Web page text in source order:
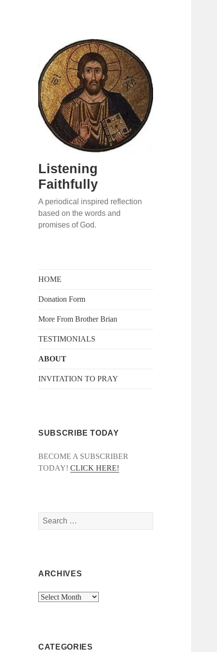
Listening
Faithfully
A periodical inspired reflection
based on the words and
promises of God.
HOME
Donation Form
More From Brother Brian
TESTIMONIALS
ABOUT
INVITATION TO PRAY
SUBSCRIBE TODAY
BECOME A SUBSCRIBER
TODAY!CLICK HERE!
Search
for:
ARCHIVES
Archives
CATEGORIES